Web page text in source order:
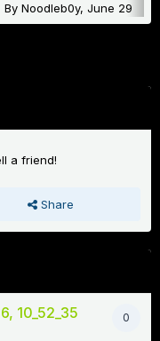
By Noodleb0y, June 29
a friend!
Share
0
10_52_35